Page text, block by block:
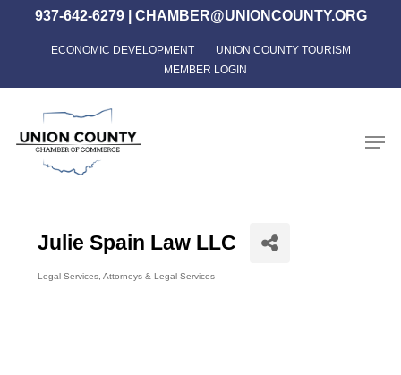
content
937-642-6279| CHAMBER@UNIONCOUNTY.ORG
ECONOMIC DEVELOPMENT
UNION COUNTY TOURISM
MEMBER LOGIN
Julie Spain Law LLC
Legal Services Attorneys & Legal Services